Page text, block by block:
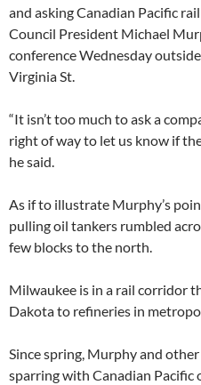
and asking Canadian Pacific
Council President Michael
conference Wednesday
Virginia St.
“It isn’t too much to ask a
right of way to let us know if
he said.
As if to illustrate Murphy’s
pulling oil tankers rumbled
few blocks to the north.
Milwaukee is in a rail corridor
Dakota to refineries in
Since spring, Murphy and
sparring with Canadian Pacific